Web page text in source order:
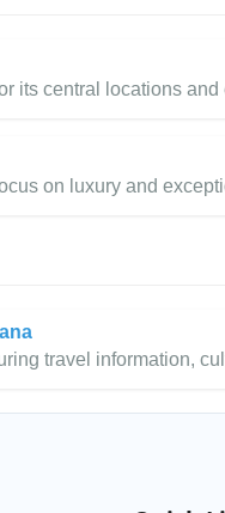
its central locations
on luxury and
travel information,